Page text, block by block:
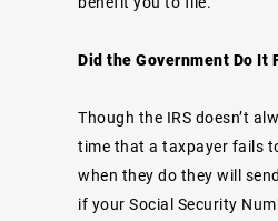
Did the Government Do It
Though the IRS doesn’t
time that a taxpayer fails
when they do they will
if your Social Security